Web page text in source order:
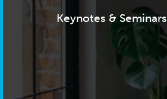
Keynotes & Seminars